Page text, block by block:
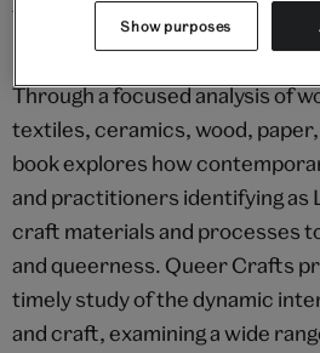
Through a focused analysis of
textiles, ceramics, wood,
book explores how
and practitioners identifying as
craft materials and processes
and queerness. Queer Crafts
timely study of the dynamic
and craft, examining a wide
Show purposes